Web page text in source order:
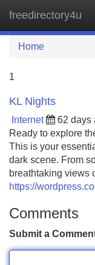
freedirectory4u
Home
1
KL Nights
Internet 62 days
Ready to explore
This is your
dark scene. From
breathtaking views
https://
Comments
Submit a